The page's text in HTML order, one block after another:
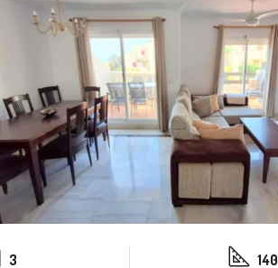
3 140